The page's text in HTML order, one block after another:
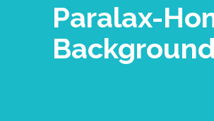
Paralax-